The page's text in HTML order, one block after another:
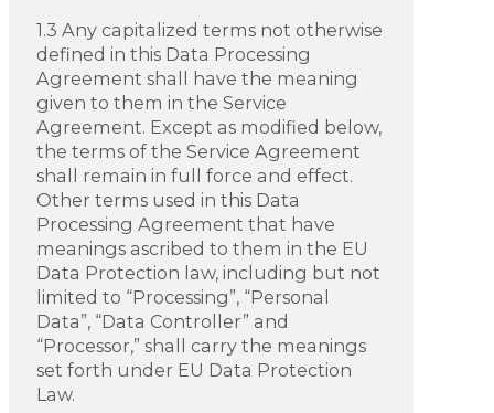
1.3 Any capitalized terms not otherwise
defined in this Data Processing
Agreement shall have the meaning
given to them in the Service
Agreement. Except as modified below,
the terms of the Service Agreement
shall remain in full force and effect.
Other terms used in this Data
Processing Agreement that have
meanings ascribed to them in the EU
Data Protection law, including but not
limited to “Processing”, “Personal
Data”, “Data Controller” and
“Processor,” shall carry the meanings
set forth under EU Data Protection
Law.